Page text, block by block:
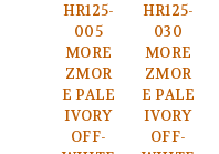
HR125-
005
MORE
ZMOR
E PALE
IVORY
OFF-
HR125-
030
MORE
ZMOR
E PALE
IVORY
OFF-